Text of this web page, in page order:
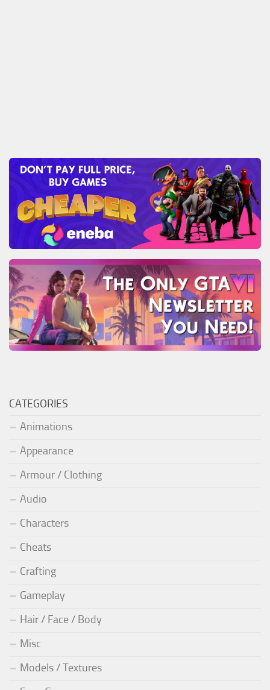
CATEGORIES
Animations
Appearance
Armour / Clothing
Audio
Characters
Cheats
Crafting
Gameplay
Hair / Face / Body
Misc
Models / Textures